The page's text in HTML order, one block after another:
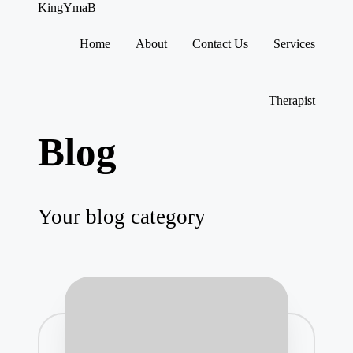
KingYmaB
Home About Contact Us Services
Therapist
Blog
Your blog category